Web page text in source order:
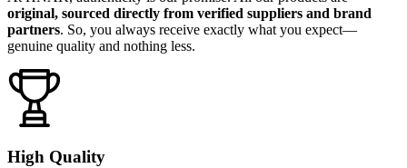
original, sourced directly from verified suppliers and brand
partners. So, you always receive exactly what you expect—
genuine quality and nothing less.
High Quality